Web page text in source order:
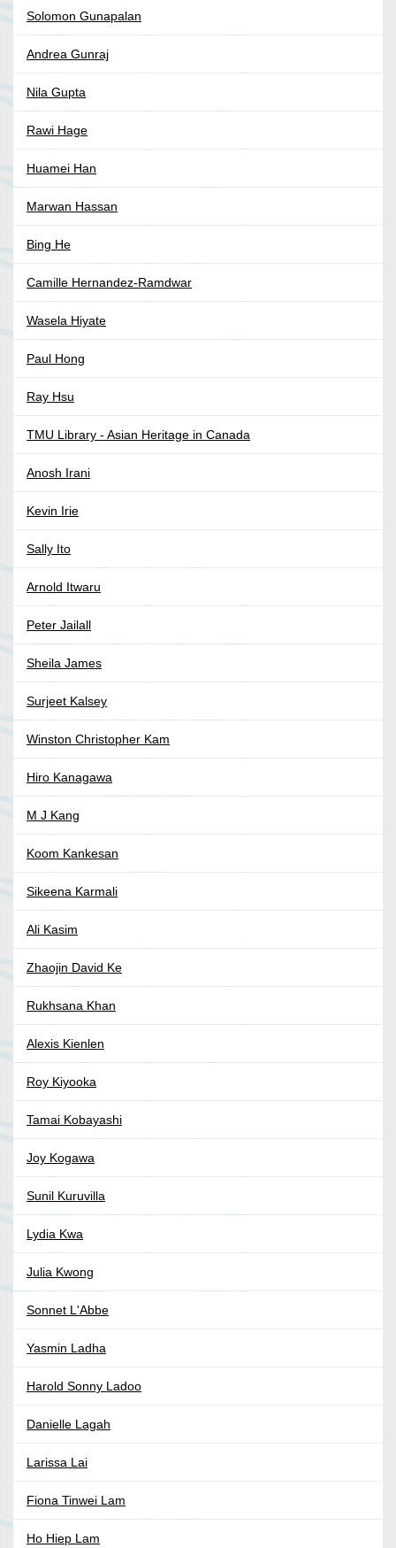
Solomon Gunapalan
Andrea Gunraj
Nila Gupta
Rawi Hage
Huamei Han
Marwan Hassan
Bing He
Camille Hernandez-Ramdwar
Wasela Hiyate
Paul Hong
Ray Hsu
TMU Library - Asian Heritage in Canada
Anosh Irani
Kevin Irie
Sally Ito
Arnold Itwaru
Peter Jailall
Sheila James
Surjeet Kalsey
Winston Christopher Kam
Hiro Kanagawa
M J Kang
Koom Kankesan
Sikeena Karmali
Ali Kasim
Zhaojin David Ke
Rukhsana Khan
Alexis Kienlen
Roy Kiyooka
Tamai Kobayashi
Joy Kogawa
Sunil Kuruvilla
Lydia Kwa
Julia Kwong
Sonnet L'Abbe
Yasmin Ladha
Harold Sonny Ladoo
Danielle Lagah
Larissa Lai
Fiona Tinwei Lam
Ho Hiep Lam